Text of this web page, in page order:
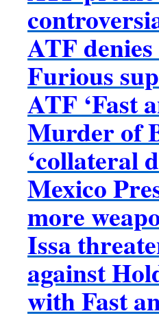
ATF
Furious
ATF ‘Fast
Murder of
‘collateral
Mexico
more
Issa
against
with Fast